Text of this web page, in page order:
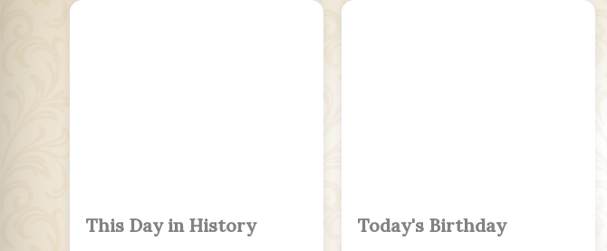
This Day in History Today's Birthday